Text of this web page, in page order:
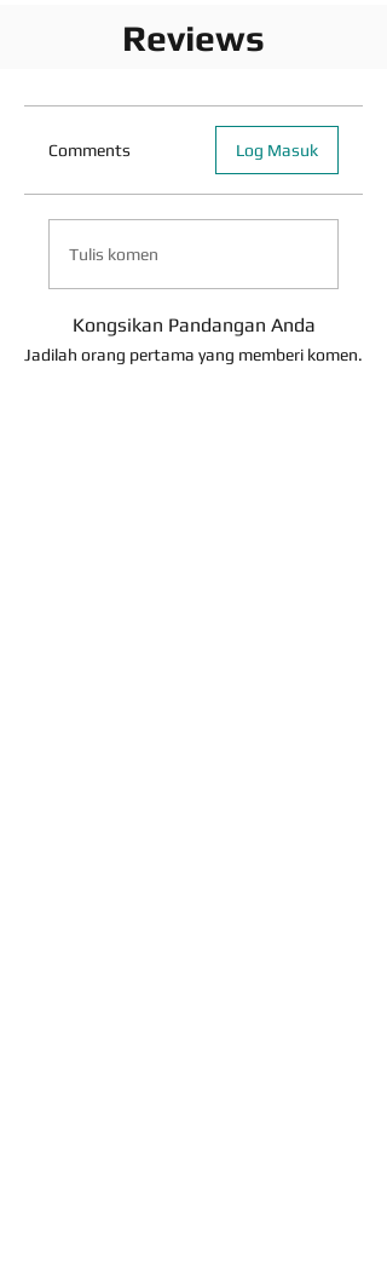
Reviews
Comments Log Masuk
Tulis komen
Kongsikan Pandangan Anda
Jadilah orang pertama yang memberi komen.